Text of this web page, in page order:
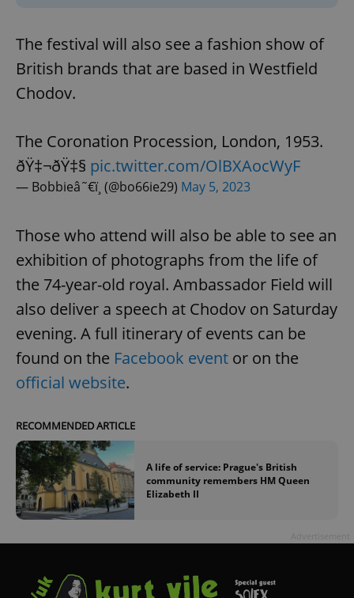
The festival will also see a fashion show of
British brands that are based in Westfield
Chodov.
The Coronation Procession, London, 1953.
ðŸ‡¬ðŸ‡§ pic.twitter.com/OlBXAocWyF
— Bobbieâ˜€ï¸ (@bo66ie29) May 5, 2023
Those who attend will also be able to see an
exhibition of photographs from the life of
the 74-year-old royal. Ambassador Field will
also deliver a speech at Chodov on Saturday
evening. A full itinerary of events can be
found on the Facebook event or on the
official website.
RECOMMENDED ARTICLE
A life of service: Prague's British
community remembers HM Queen
Elizabeth II